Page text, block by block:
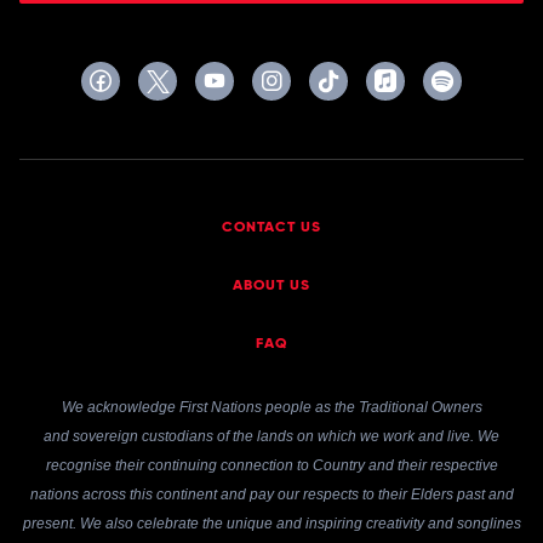
CONTACT US
ABOUT US
FAQ
We acknowledge First Nations people as the Traditional Owners
and sovereign custodians of the lands on which we work and live. We
recognise their continuing connection to Country and their respective
nations across this continent and pay our respects to their Elders past and
present. We also celebrate the unique and inspiring creativity and songlines